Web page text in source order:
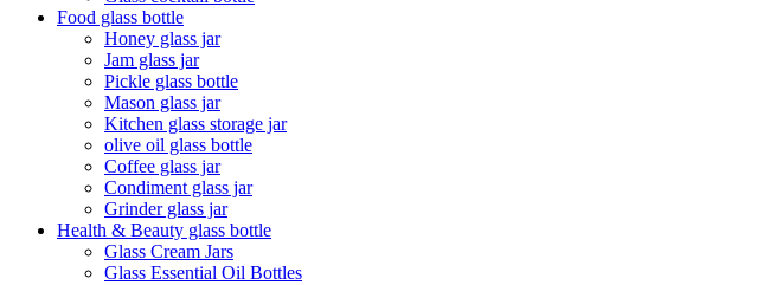
Food glass bottle
Honey glass jar
Jam glass jar
Pickle glass bottle
Mason glass jar
Kitchen glass storage jar
olive oil glass bottle
Coffee glass jar
Condiment glass jar
Grinder glass jar
Health & Beauty glass bottle
Glass Cream Jars
Glass Essential Oil Bottles